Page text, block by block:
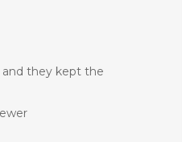
and they kept the